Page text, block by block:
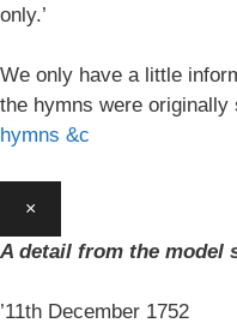
only.’
We only have a little
the hymns were
hymns &c
×
A detail from the model
’11th December 1752